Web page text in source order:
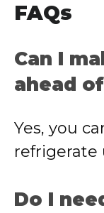
FAQs
Can I
ahead
Yes, you
refrigerate
Do I